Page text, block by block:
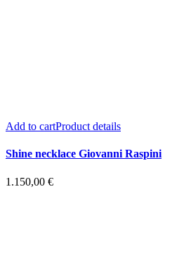
Add to cartProduct details
Shine necklace Giovanni Raspini
1.150,00 €